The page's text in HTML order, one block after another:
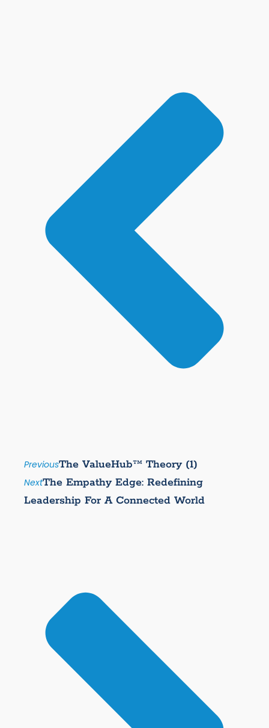
PreviousThe ValueHub™ Theory (1)
NextThe Empathy Edge: Redefining
Leadership For A Connected World